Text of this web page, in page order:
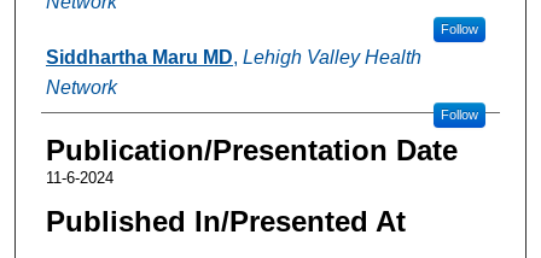
Follow
Siddhartha Maru MD, Lehigh Valley Health
Network
Follow
Publication/Presentation Date
11-6-2024
Published In/Presented At